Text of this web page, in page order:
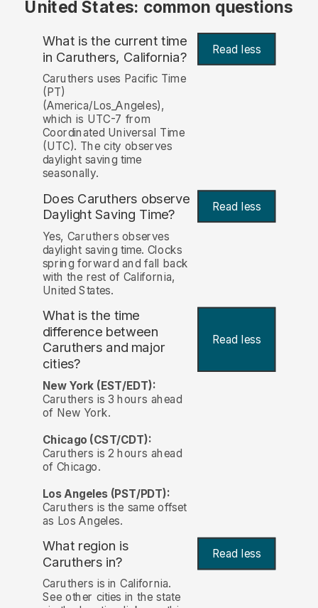
United States: common questions
What is the current time
in Caruthers, California? Read less
Caruthers uses Pacific Time
(PT)
(America/Los_Angeles),
which is UTC-7 from
Coordinated Universal Time
(UTC). The city observes
daylight saving time
seasonally.
Does Caruthers observe
Daylight Saving Time? Read less
Yes, Caruthers observes
daylight saving time. Clocks
spring forward and fall back
with the rest of California,
United States.
What is the time
difference between
Caruthers and major
cities?
Read less
New York (EST/EDT):
Caruthers is 3 hours ahead
of New York.
Chicago (CST/CDT):
Caruthers is 2 hours ahead
of Chicago.
Los Angeles (PST/PDT):
Caruthers is the same offset
as Los Angeles.
What region is
Caruthers in?
Read less
Caruthers is in California.
See other cities in the state